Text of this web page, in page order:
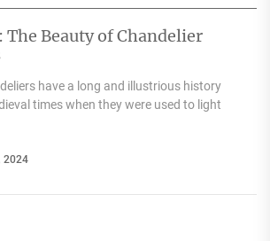
Beauty of Chandelier
have a long and illustrious history
times when they were used to light
2024